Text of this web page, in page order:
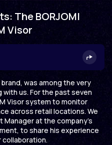
The BORJOMI
Visor
was among the very
us. For the past seven
Visor system to monitor
across retail locations. We
Manager at the company’s
to share his experience
collaboration.